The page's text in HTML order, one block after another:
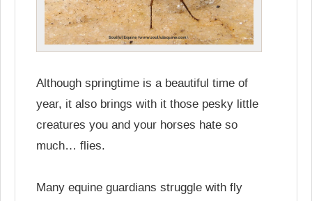
Although springtime is a beautiful time of
year, it also brings with it those pesky little
creatures you and your horses hate so
much… flies.
Many equine guardians struggle with fly